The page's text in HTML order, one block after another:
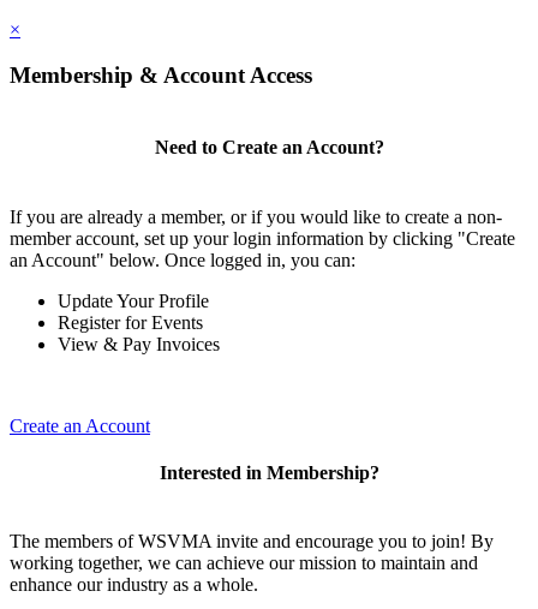
×
Membership & Account Access
Need to Create an Account?
If you are already a member, or if you would like to create a non-
member account, set up your login information by clicking "Create
an Account" below. Once logged in, you can:
Update Your Profile
Register for Events
View & Pay Invoices
Create an Account
Interested in Membership?
The members of WSVMA invite and encourage you to join! By
working together, we can achieve our mission to maintain and
enhance our industry as a whole.